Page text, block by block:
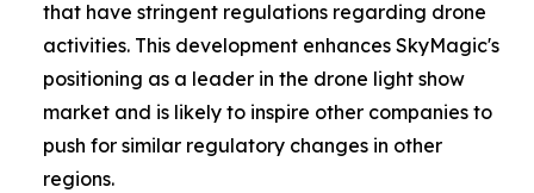
that have stringent regulations regarding drone
activities. This development enhances SkyMagic's
positioning as a leader in the drone light show
market and is likely to inspire other companies to
push for similar regulatory changes in other
regions.